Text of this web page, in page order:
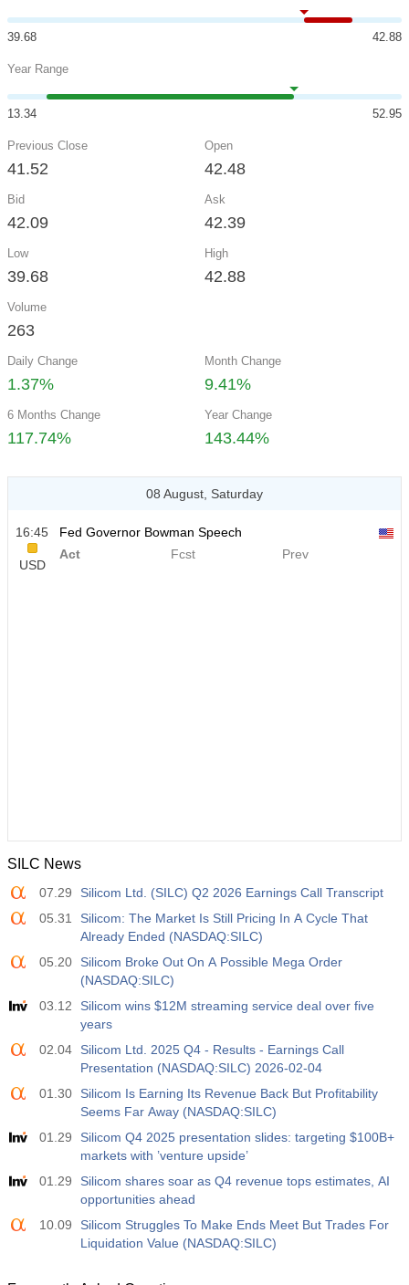
39.68 42.88
Year Range
13.34 52.95
Previous Close
41.52
Open
42.48
Bid
42.09
Ask
42.39
Low
39.68
High
42.88
Volume
263
Daily Change
1.37%
Month Change
9.41%
6 Months Change
117.74%
Year Change
143.44%
08 August, Saturday
16:45
USD
Fed Governor Bowman Speech
Act
Fcst Prev
SILC News
07.29
Silicom Ltd. (SILC) Q2 2026 Earnings Call Transcript
05.31
Silicom: The Market Is Still Pricing In A Cycle That
Already Ended (NASDAQ:SILC)
05.20
Silicom Broke Out On A Possible Mega Order
(NASDAQ:SILC)
03.12
Silicom wins $12M streaming service deal over five
years
02.04
Silicom Ltd. 2025 Q4 - Results - Earnings Call
Presentation (NASDAQ:SILC) 2026-02-04
01.30
Silicom Is Earning Its Revenue Back But Profitability
Seems Far Away (NASDAQ:SILC)
01.29
Silicom Q4 2025 presentation slides: targeting $100B+
markets with ’venture upside’
01.29
Silicom shares soar as Q4 revenue tops estimates, AI
opportunities ahead
10.09
Silicom Struggles To Make Ends Meet But Trades For
Liquidation Value (NASDAQ:SILC)